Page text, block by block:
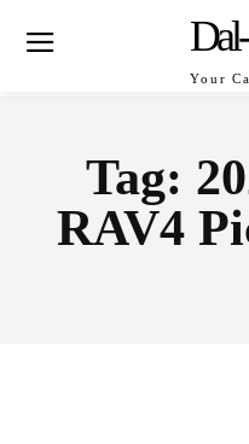
Your
Tag:
RAV4